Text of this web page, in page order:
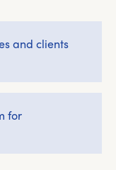
and clients
for